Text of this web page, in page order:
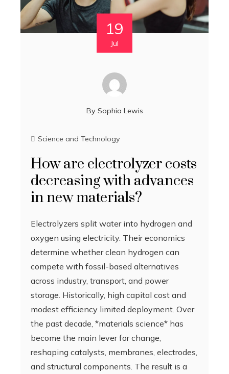
19
Jul
By Sophia Lewis
Science and Technology
How are electrolyzer costs
decreasing with advances
in new materials?
Electrolyzers split water into hydrogen and
oxygen using electricity. Their economics
determine whether clean hydrogen can
compete with fossil-based alternatives
across industry, transport, and power
storage. Historically, high capital cost and
modest efficiency limited deployment. Over
the past decade, *materials science* has
become the main lever for change,
reshaping catalysts, membranes, electrodes,
and structural components. The result is a